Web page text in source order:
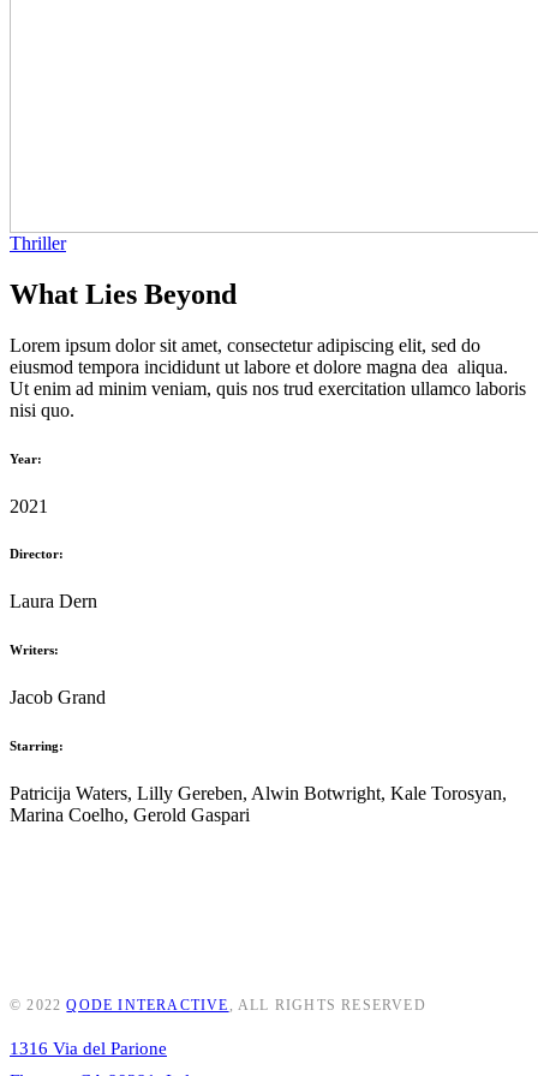
Thriller
What Lies Beyond
Lorem ipsum dolor sit amet, consectetur adipiscing elit, sed do
eiusmod tempora incididunt ut labore et dolore magna dea aliqua.
Ut enim ad minim veniam, quis nos trud exercitation ullamco laboris
nisi quo.
Year:
2021
Director:
Laura Dern
Writers:
Jacob Grand
Starring:
Patricija Waters, Lilly Gereben, Alwin Botwright, Kale Torosyan,
Marina Coelho, Gerold Gaspari
© 2022QODE INTERACTIVE , ALL RIGHTS RESERVED
1316 Via del Parione